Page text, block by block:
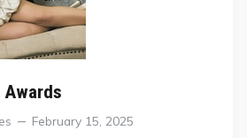
Posted
February 15, 2025